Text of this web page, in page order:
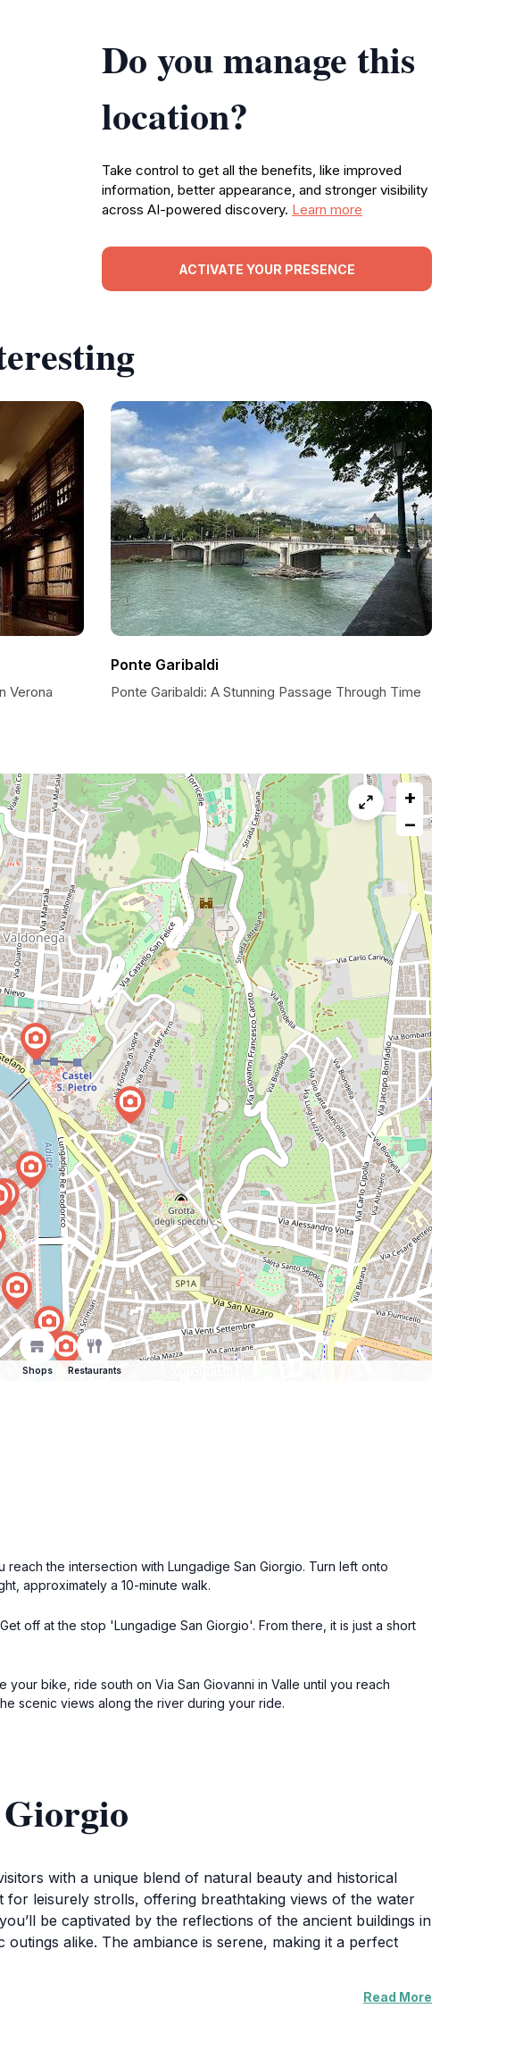
Do you manage this
location?
Take control to get all the benefits, like improved
information, better appearance, and stronger visibility
across AI-powered discovery. Learn more
ACTIVATE YOUR PRESENCE
Verona
Ponte Garibaldi
Ponte Garibaldi: A Stunning Passage Through Time
+
−
Shops Restaurants
the intersection with Lungadige San Giorgio. Turn left onto
approximately a 10-minute walk.
off at the stop 'Lungadige San Giorgio'. From there, it is just a short
bike, ride south on Via San Giovanni in Valle until you reach
scenic views along the river during your ride.
with a unique blend of natural beauty and historical
leisurely strolls, offering breathtaking views of the water
be captivated by the reflections of the ancient buildings in
alike. The ambiance is serene, making it a perfect
Read More